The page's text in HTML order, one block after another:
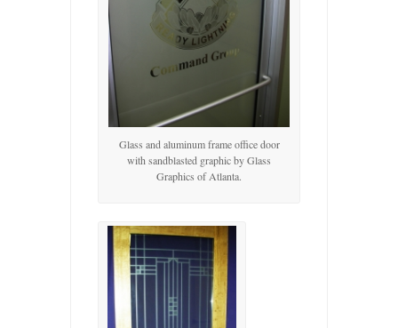
Glass and aluminum frame office door
with sandblasted graphic by Glass
Graphics of Atlanta.